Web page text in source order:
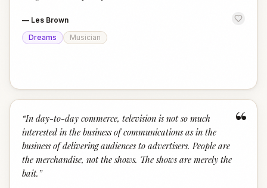
— Les Brown
Dreams
Musician
“
“In day-to-day commerce, television is not so much
interested in the business of communications as in the
business of delivering audiences to advertisers. People are
the merchandise, not the shows. The shows are merely the
bait. ”